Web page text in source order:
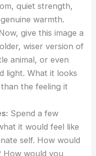
quiet strength,
warmth.
give this image a
wiser version of
animal, or even
light. What it looks
the feeling it
Spend a few
it would feel like
self. How would
How would you